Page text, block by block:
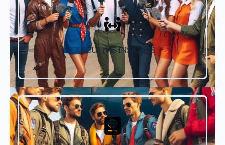
EXECUTIVE INSIGHTS